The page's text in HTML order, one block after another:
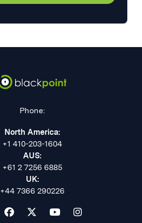
Phone:
North America:
+1 410-203-1604
AUS:
+61 2 7256 6885
UK:
+44 7366 290226